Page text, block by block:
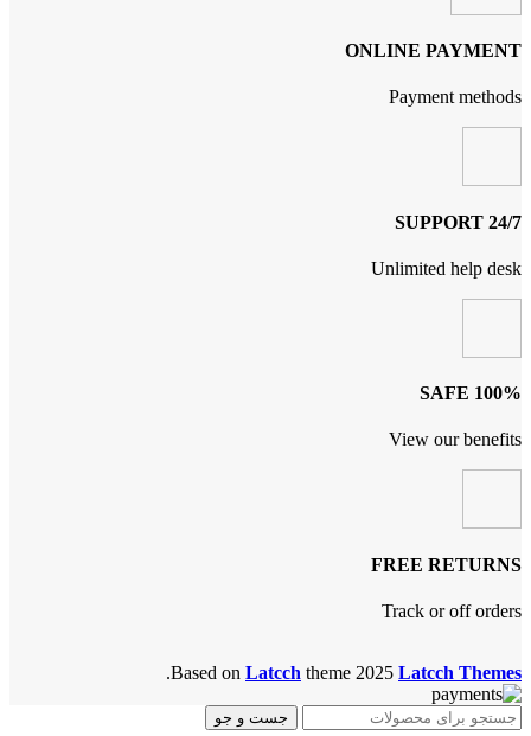
ONLINE PAYMENT
Payment methods
24/7 SUPPORT
Unlimited help desk
100% SAFE
View our benefits
FREE RETURNS
Track or off orders
Based on Latcch theme 2025 Latcch Themes
.
جست و جو